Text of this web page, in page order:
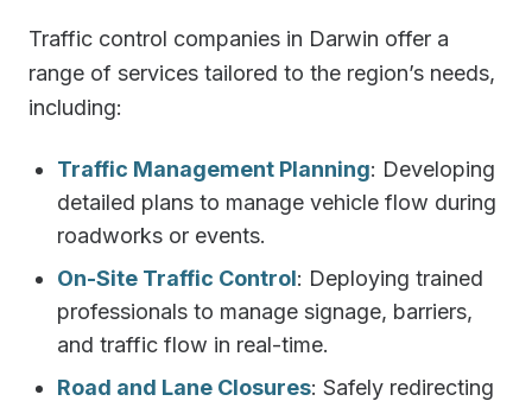
Traffic control companies in Darwin offer a
range of services tailored to the region’s needs,
including:
Traffic Management Planning: Developing
detailed plans to manage vehicle flow during
roadworks or events.
On-Site Traffic Control: Deploying trained
professionals to manage signage, barriers,
and traffic flow in real-time.
Road and Lane Closures: Safely redirecting